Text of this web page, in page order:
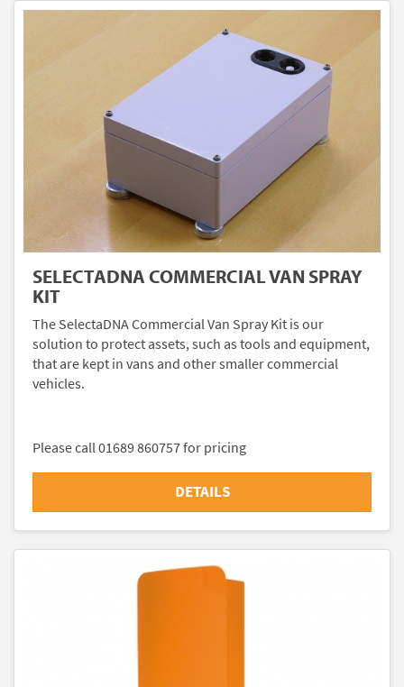
SELECTADNA COMMERCIAL VAN SPRAY
KIT
The SelectaDNA Commercial Van Spray Kit is our
solution to protect assets, such as tools and equipment,
that are kept in vans and other smaller commercial
vehicles.
Please call 01689 860757 for pricing
DETAILS